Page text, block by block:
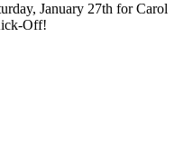
January 27th for Carol
Off!